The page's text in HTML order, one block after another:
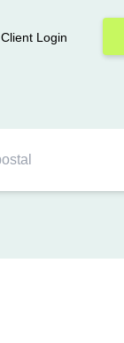
Client Login